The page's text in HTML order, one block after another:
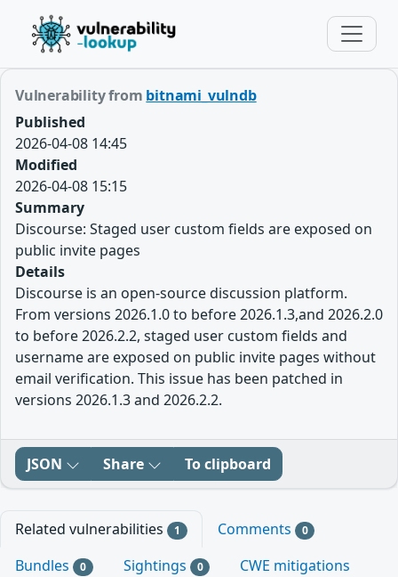
Vulnerability from bitnami_vulndb
Published
2026-04-08 14:45
Modified
2026-04-08 15:15
Summary
Discourse: Staged user custom fields are exposed on
public invite pages
Details
Discourse is an open-source discussion platform.
From versions 2026.1.0 to before 2026.1.3,and 2026.2.0
to before 2026.2.2, staged user custom fields and
username are exposed on public invite pages without
email verification. This issue has been patched in
versions 2026.1.3 and 2026.2.2.
JSON Share To clipboard
Related vulnerabilities 1 Comments 0
Bundles 0 Sightings 0
CWE mitigations